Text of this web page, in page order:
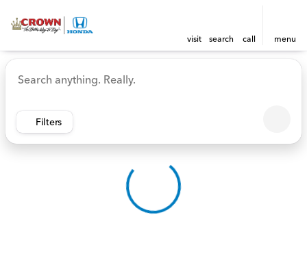
visit search call menu
sort filter find
Vehicles for Sale at Crown
Filters